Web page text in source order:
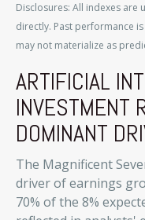
Disclosures: All indexes are
directly. Past performance
may not materialize as
ARTIFICIAL
INVESTMENT
DOMINANT
The Magnificent
driver of earnings
70% of the 8%